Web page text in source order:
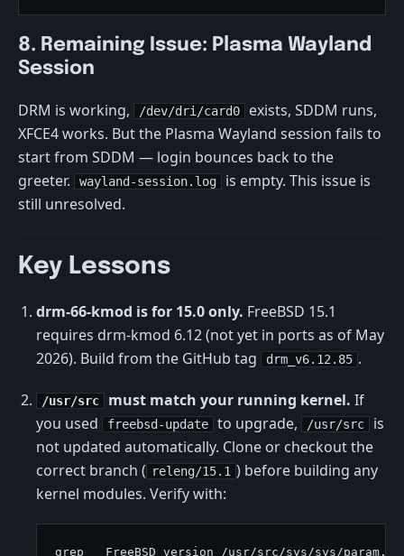
8. Remaining Issue: Plasma Wayland
Session
DRM is working, /dev/dri/card0
exists, SDDM runs,
XFCE4 works. But the Plasma Wayland session fails to
start from SDDM — login bounces back to the
greeter.
wayland-session.log
is empty. This issue is
still unresolved.
Key Lessons
drm-66-kmod is for 15.0 only. FreeBSD 15.1
requires drm-kmod 6.12 (not yet in ports as of May
2026). Build from the GitHub tag
drm_v6.12.85 .
/usr/src must match your running kernel. If
you used
freebsd-update to upgrade, /usr/src
is
not updated automatically. Clone or checkout the
correct branch ( releng/15.1 ) before building any
kernel modules. Verify with: